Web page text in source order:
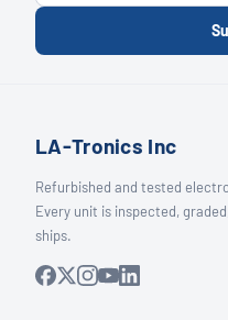
LA-Tronics Inc
Refurbished and tested
Every unit is inspected,
ships.